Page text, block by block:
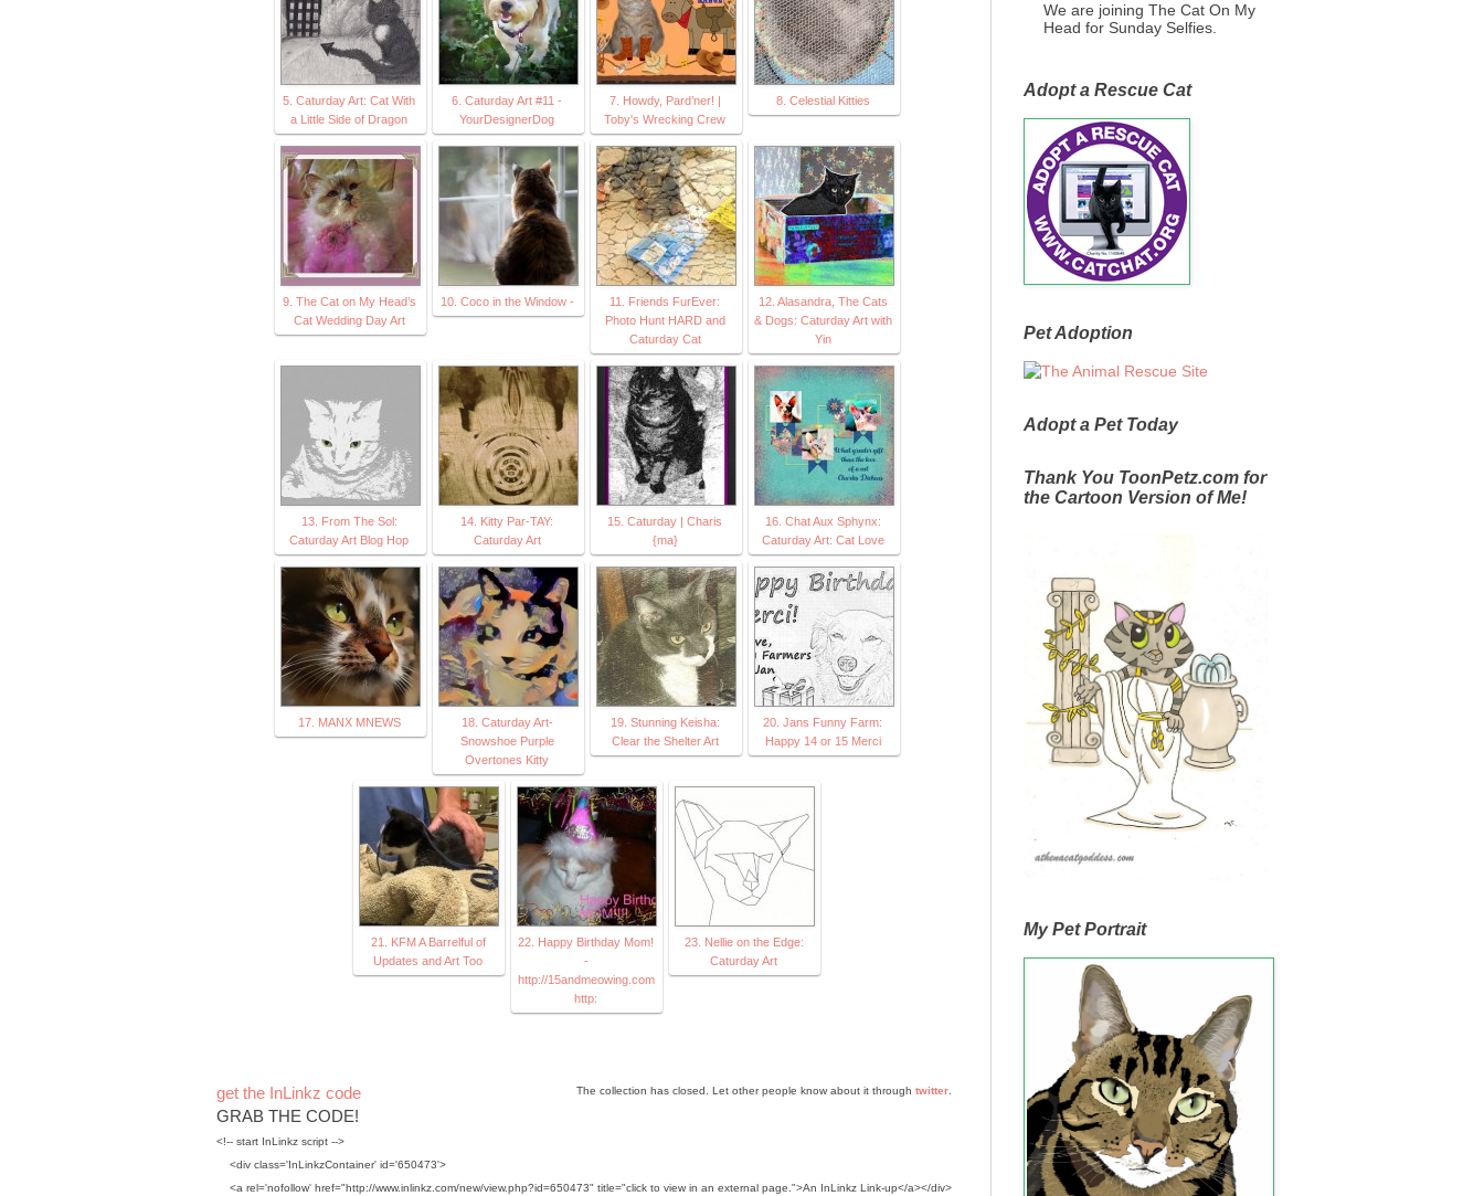
5. Caturday Art: Cat With
a Little Side of Dragon
6. Caturday Art #11 -
YourDesignerDog
7. Howdy, Pard’ner! |
Toby's Wrecking Crew
8. Celestial Kitties
9. The Cat on My Head’s
Cat Wedding Day Art
10. Coco in the Window -
11. Friends FurEver:
Photo Hunt HARD and
Caturday Cat
12. Alasandra, The Cats
& Dogs: Caturday Art with
Yin
13. From The Sol:
Caturday Art Blog Hop
14. Kitty Par-TAY:
Caturday Art
15. Caturday | Charis
{ma}
16. Chat Aux Sphynx:
Caturday Art: Cat Love
17. MANX MNEWS
18. Caturday Art-
Snowshoe Purple
Overtones Kitty
19. Stunning Keisha:
Clear the Shelter Art
20. Jans Funny Farm:
Happy 14 or 15 Merci
21. KFM A Barrelful of
Updates and Art Too
22. Happy Birthday Mom!
-
http://15andmeowing.com
http:
23. Nellie on the Edge:
Caturday Art
The collection has closed. Let other people know about it through twitter
get the InLinkz code
GRAB THE CODE!
<!-- start InLinkz script -->
<div class='InLinkzContainer' id='650473'>
<a rel='nofollow' href="http://www.inlinkz.com/new/view.php?id=650473" title="click to view in an external page.">An InLinkz Link-up</a></div>
We are joining The Cat On My
Head for Sunday Selfies.
Adopt a Rescue Cat
Pet Adoption
Adopt a Pet Today
Thank You ToonPetz.com for
the Cartoon Version of Me!
My Pet Portrait